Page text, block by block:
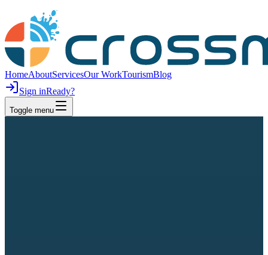
HomeAboutServicesOur WorkTourismBlog
Sign inReady?
Toggle menu